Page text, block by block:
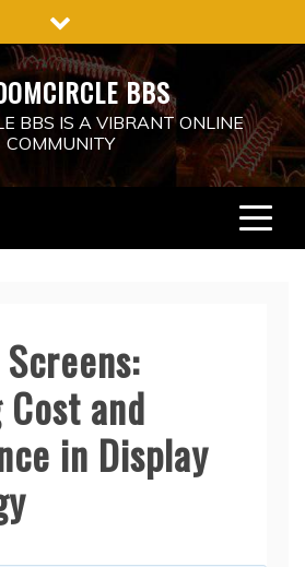
BBS
BBS IS A VIBRANT ONLINE
COMMUNITY
Screens:
and
in Display